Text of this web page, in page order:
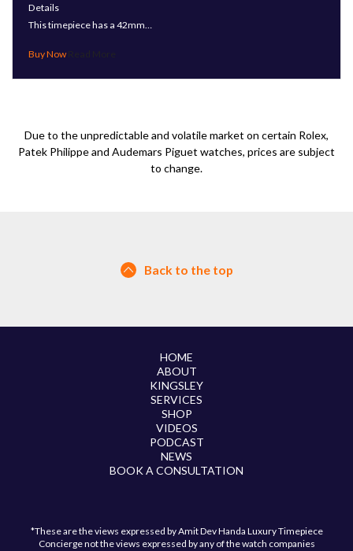
Details
This timepiece has a 42mm…
Read More
Due to the unpredictable and volatile market on certain Rolex,
Patek Philippe and Audemars Piguet watches, prices are subject
to change.
Back to the top
HOME
ABOUT
KINGSLEY
SERVICES
SHOP
VIDEOS
PODCAST
NEWS
BOOK A CONSULTATION
*These are the views expressed by Amit Dev Handa Luxury Timepiece
Concierge not the views expressed by any of the watch companies